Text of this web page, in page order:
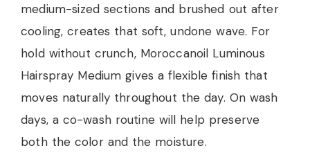
medium-sized sections and brushed out after
cooling, creates that soft, undone wave. For
hold without crunch, Moroccanoil Luminous
Hairspray Medium gives a flexible finish that
moves naturally throughout the day. On wash
days, a co-wash routine will help preserve
both the color and the moisture.